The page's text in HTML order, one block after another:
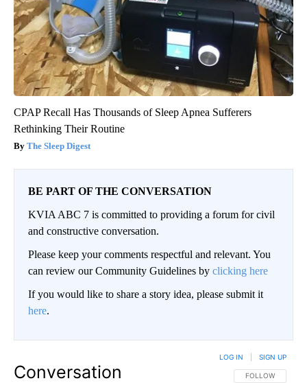
CPAP Recall Has Thousands of Sleep Apnea Sufferers
Rethinking Their Routine
The Sleep Digest
BE PART OF THE CONVERSATION
KVIA ABC 7 is committed to providing a forum for civil
and constructive conversation.
Please keep your comments respectful and relevant. You
can review our Community Guidelines by clicking here
If you would like to share a story idea, please submit it
here.
Conversation FOLLOW THIS
FOLLOW
LOG IN SIGN UP